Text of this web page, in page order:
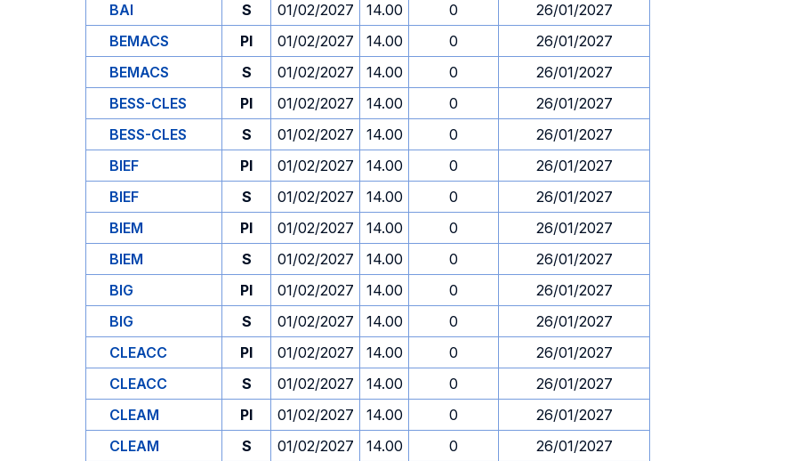
BAI
S 01/02/2027 14.00 0
26/01/2027
BEMACS
PI 01/02/2027 14.00 0
26/01/2027
BEMACS
S 01/02/2027 14.00 0
26/01/2027
BESS-CLES
PI 01/02/2027 14.00 0
26/01/2027
BESS-CLES
S 01/02/2027 14.00 0
26/01/2027
BIEF
PI 01/02/2027 14.00 0
26/01/2027
BIEF
S 01/02/2027 14.00 0
26/01/2027
BIEM
PI 01/02/2027 14.00 0
26/01/2027
BIEM
S 01/02/2027 14.00 0
26/01/2027
BIG
PI 01/02/2027 14.00 0
26/01/2027
BIG
S 01/02/2027 14.00 0
26/01/2027
CLEACC
PI 01/02/2027 14.00 0
26/01/2027
CLEACC
S 01/02/2027 14.00 0
26/01/2027
CLEAM
PI 01/02/2027 14.00 0
26/01/2027
CLEAM
S 01/02/2027 14.00 0
26/01/2027